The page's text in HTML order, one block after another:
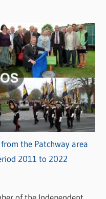
the Patchway area
2011 to 2022